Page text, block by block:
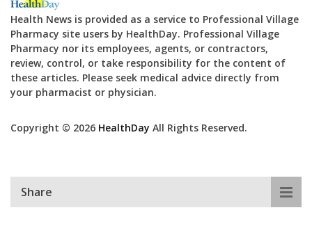
Health News is provided as a service to Professional Village
Pharmacy site users by HealthDay. Professional Village
Pharmacy nor its employees, agents, or contractors,
review, control, or take responsibility for the content of
these articles. Please seek medical advice directly from
your pharmacist or physician.
Copyright © 2026 HealthDay All Rights Reserved.
Share